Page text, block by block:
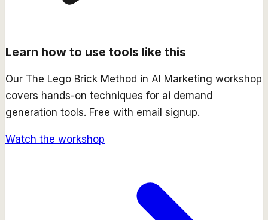
Learn how to use tools like this
Our The Lego Brick Method in AI Marketing workshop
covers hands-on techniques for ai demand
generation tools. Free with email signup.
Watch the workshop